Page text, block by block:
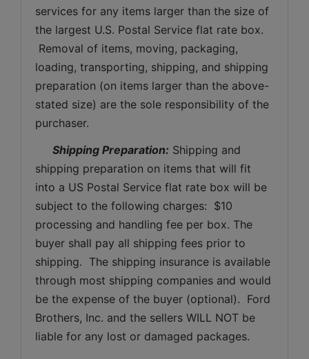
services for any items larger than the size of
the largest U.S. Postal Service flat rate box.
Removal of items, moving, packaging,
loading, transporting, shipping, and shipping
preparation (on items larger than the above-
stated size) are the sole responsibility of the
purchaser.
Shipping Preparation: Shipping and
shipping preparation on items that will fit
into a US Postal Service flat rate box will be
subject to the following charges:  $10
processing and handling fee per box. The
buyer shall pay all shipping fees prior to
shipping.  The shipping insurance is available
through most shipping companies and would
be the expense of the buyer (optional).  Ford
Brothers, Inc. and the sellers WILL NOT be
liable for any lost or damaged packages.